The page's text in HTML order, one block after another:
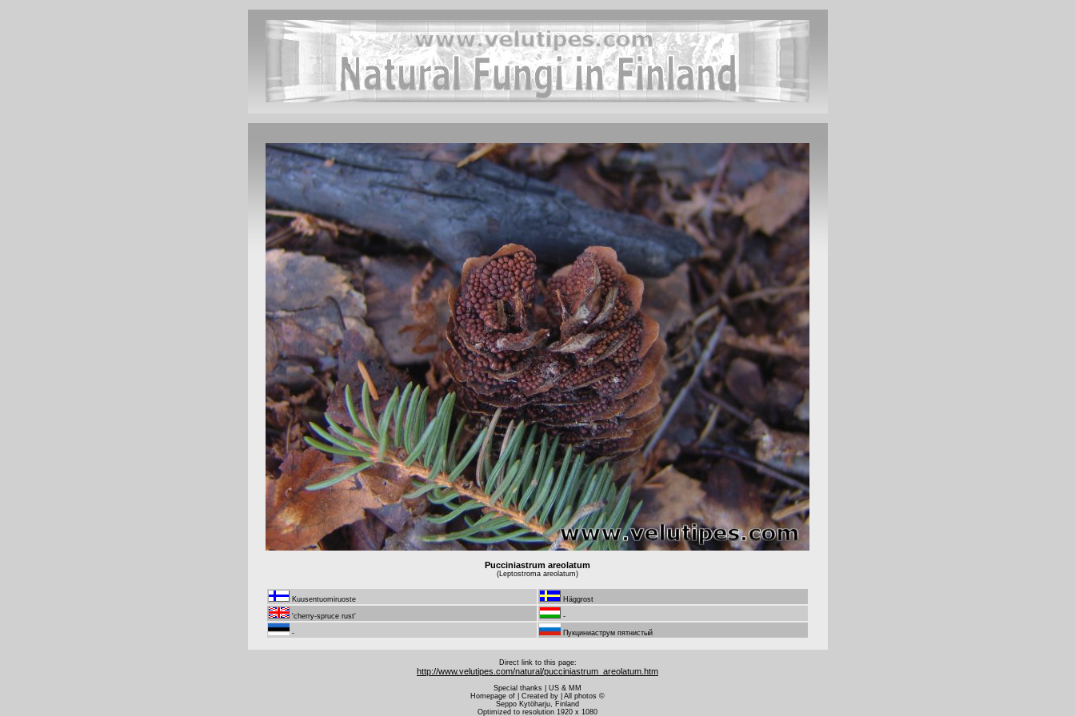
Pucciniastrum areolatum
(Leptostroma areolatum)
Kuusentuomiruoste Häggrost
'cherry-spruce rust' -
- Пукциниаструм пятнистый
Direct link to this page:
http://www.velutipes.com/natural/pucciniastrum_areolatum.htm
Special thanks | US & MM
Homepage of | Created by | All photos ©
Seppo Kytöharju, Finland
Optimized to resolution 1920 x 1080